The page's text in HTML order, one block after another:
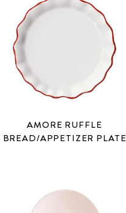
AMORE RUFFLE
BREAD/APPETIZER PLATE